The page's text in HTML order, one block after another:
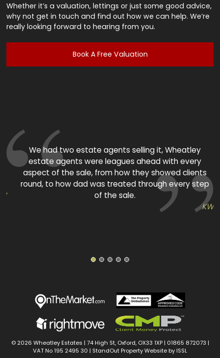
Whether it’s a valuation, lettings or just some good advice,
why not get in touch and find out how we can help. We’re
really looking forward to hearing from you.
Book A Free Valuation
We had two estate agents selling it, Wheatley
estate agents were leagues ahead with every
aspect of the sale, from how they showed clients
round, to how dad was treated through every step
of the sale.
KW
1 2 3 4 5
© 2026 Wheatley Estates | 74 High St, Oxford, OX33 1XP | 01865 872073 |
VAT No 195 2495 30 | StandOut Property Website by ISSL